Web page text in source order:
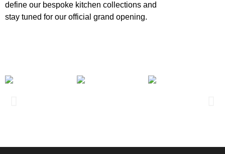
define our bespoke kitchen collections and
stay tuned for our official grand opening.